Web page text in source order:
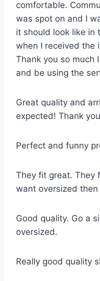
comfortable.
was spot on and I
it should look like in
when I received the
Thank you so much
and be using the
Great quality and
expected! Thank
Perfect and funny
They fit great. They
want oversized then
Good quality. Go a
oversized.
Really good quality